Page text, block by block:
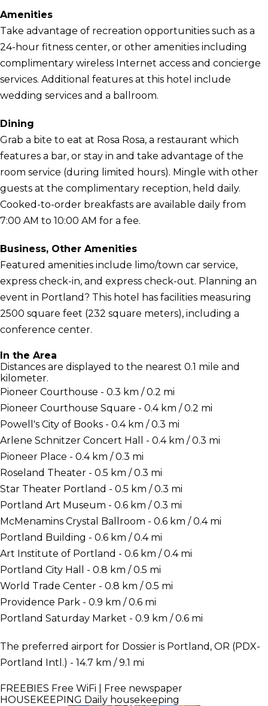
Amenities
Take advantage of recreation opportunities such as a
24-hour fitness center, or other amenities including
complimentary wireless Internet access and concierge
services. Additional features at this hotel include
wedding services and a ballroom.
Dining
Grab a bite to eat at Rosa Rosa, a restaurant which
features a bar, or stay in and take advantage of the
room service (during limited hours). Mingle with other
guests at the complimentary reception, held daily.
Cooked-to-order breakfasts are available daily from
7:00 AM to 10:00 AM for a fee.
Business, Other Amenities
Featured amenities include limo/town car service,
express check-in, and express check-out. Planning an
event in Portland? This hotel has facilities measuring
2500 square feet (232 square meters), including a
conference center.
In the Area
Distances are displayed to the nearest 0.1 mile and
kilometer.
Pioneer Courthouse - 0.3 km / 0.2 mi
Pioneer Courthouse Square - 0.4 km / 0.2 mi
Powell's City of Books - 0.4 km / 0.3 mi
Arlene Schnitzer Concert Hall - 0.4 km / 0.3 mi
Pioneer Place - 0.4 km / 0.3 mi
Roseland Theater - 0.5 km / 0.3 mi
Star Theater Portland - 0.5 km / 0.3 mi
Portland Art Museum - 0.6 km / 0.3 mi
McMenamins Crystal Ballroom - 0.6 km / 0.4 mi
Portland Building - 0.6 km / 0.4 mi
Art Institute of Portland - 0.6 km / 0.4 mi
Portland City Hall - 0.8 km / 0.5 mi
World Trade Center - 0.8 km / 0.5 mi
Providence Park - 0.9 km / 0.6 mi
Portland Saturday Market - 0.9 km / 0.6 mi
The preferred airport for Dossier is Portland, OR (PDX-
Portland Intl.) - 14.7 km / 9.1 mi
FREEBIES Free WiFi | Free newspaper
HOUSEKEEPING Daily housekeeping